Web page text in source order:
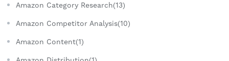
Amazon Category Research(13)
Amazon Competitor Analysis(10)
Amazon Content(1)